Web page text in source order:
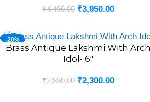
₹4,490.00 ₹3,950.00
-20%
ADD TO CART
Brass Antique Lakshmi With Arch
Idol- 6″
₹2,890.00 ₹2,300.00